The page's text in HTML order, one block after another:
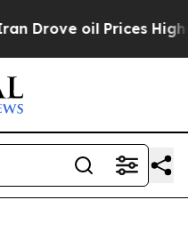
oil Prices Higher,